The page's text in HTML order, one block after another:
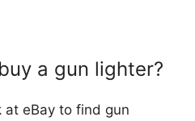
a gun lighter?
at eBay to find gun